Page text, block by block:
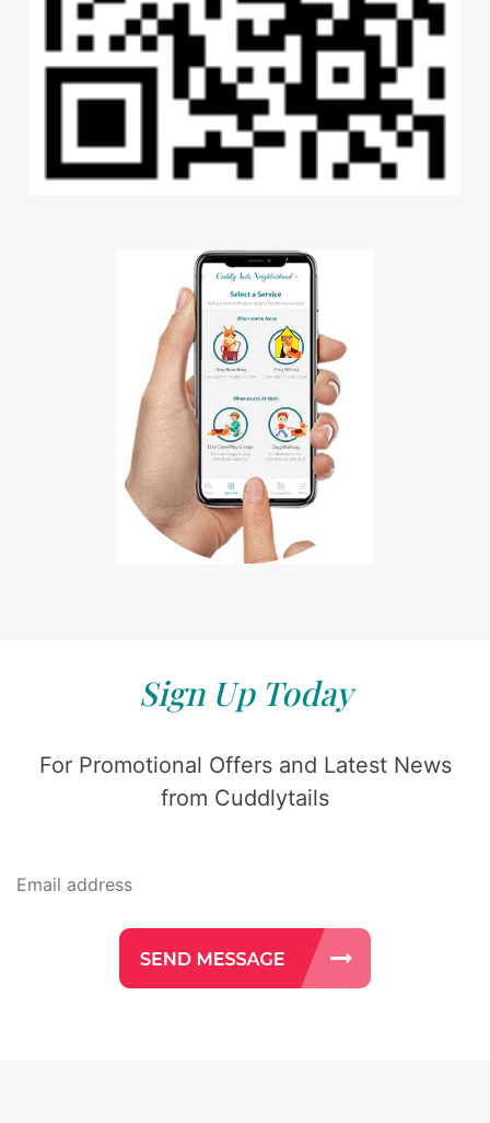
Sign Up Today
For Promotional Offers and Latest News
from Cuddlytails